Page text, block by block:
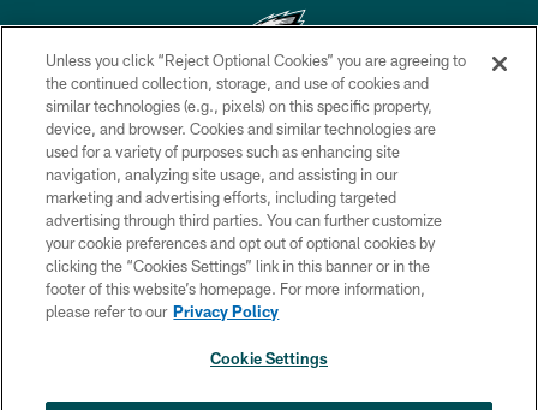
Copyright © 2026 Philadelphia Eagles. All rights reserved.
PRIVACY POLICY
ACCESSIBILITY
TERMS & CONDITIONS
CONTACT US
SOCIAL MEDIA RULES
×
Unless you click “Reject Optional Cookies” you are agreeing to
the continued collection, storage, and use of cookies and
similar technologies (e.g., pixels) on this specific property,
device, and browser. Cookies and similar technologies are
used for a variety of purposes such as enhancing site
navigation, analyzing site usage, and assisting in our
marketing and advertising efforts, including targeted
advertising through third parties. You can further customize
your cookie preferences and opt out of optional cookies by
clicking the “Cookies Settings” link in this banner or in the
footer of this website’s homepage. For more information,
please refer to our Privacy Policy
Cookie Settings